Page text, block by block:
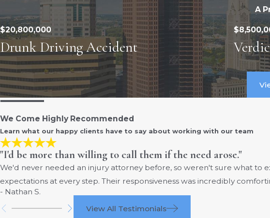
A
$20,800,000
Drunk Driving Accident
We Come Highly Recommended
Learn what our happy clients have to say about working with our team
"I'd be more than willing to call them if the need arose."
We'd never needed an injury attorney before, so weren't sure what to
expectations at every step. Their responsiveness was incredibly
- Nathan S.
View All Testimonials